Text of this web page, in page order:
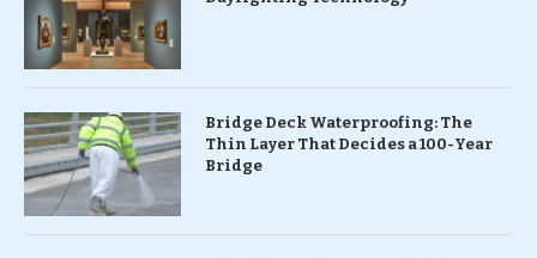
Bridge Deck Waterproofing: The
Thin Layer That Decides a 100-Year
Bridge